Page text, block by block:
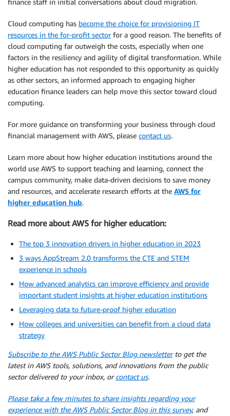
Cloud computing has become the choice for provisioning IT
resources in the for-profit sectorfor a good reason. The benefits of
cloud computing far outweigh the costs, especially when one
factors in the resiliency and agility of digital transformation. While
higher education has not responded to this opportunity as quickly
as other sectors, an informed approach to engaging higher
education finance leaders can help move this sector toward cloud
computing.
For more guidance on transforming your business through cloud
financial management with AWS, please contact us.
Learn more about how higher education institutions around the
world use AWS to support teaching and learning, connect the
campus community, make data-driven decisions to save money
and resources, and accelerate research efforts at the AWS for
higher education hub.
Read more about AWS for higher education:
The top 3 innovation drivers in higher education in 2023
3 ways AppStream 2.0 transforms the CTE and STEM
experience in schools
How advanced analytics can improve efficiency and provide
important student insights at higher education institutions
Leveraging data to future-proof higher education
How colleges and universities can benefit from a cloud data
strategy
Subscribe to the AWS Public Sector Blog newsletterto get the
latest in AWS tools, solutions, and innovations from the public
sector delivered to your inbox, orcontact us.
Please take a few minutes to share insights regarding your
experience with the AWS Public Sector Blog in this survey, and